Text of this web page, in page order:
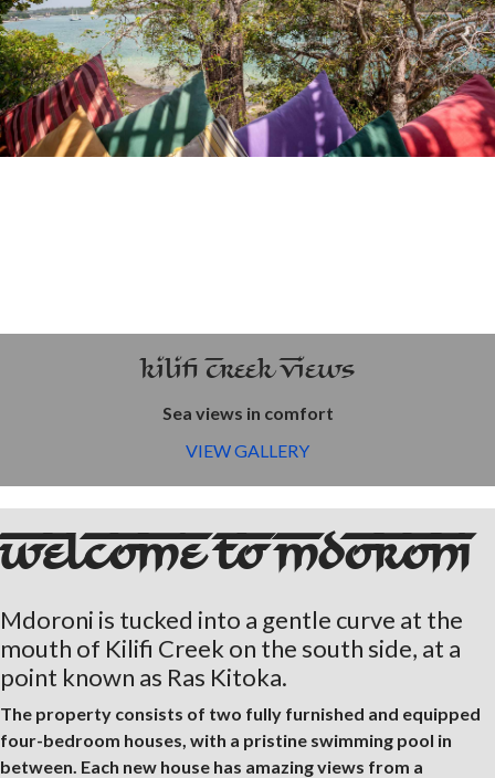
Kilifi Creek Views
Sea views in comfort
VIEW GALLERY
WELCOME TO MDORONI
Mdoroni is tucked into a gentle curve at the
mouth of Kilifi Creek on the south side, at a
point known as Ras Kitoka.
The property consists of two fully furnished and equipped
four-bedroom houses, with a pristine swimming pool in
between. Each new house has amazing views from a